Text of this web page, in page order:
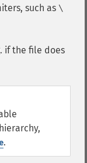
such as \
if the file does
.